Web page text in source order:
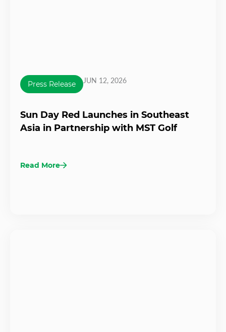
Press Release JUN 12, 2026
Sun Day Red Launches in Southeast
Asia in Partnership with MST Golf
Read More